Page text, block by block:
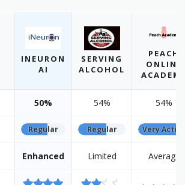
INEURON
AI
SERVING
ALCOHOL
PEACH
ONLINE
50% 54% 54%
Regular Regular Very Active
Enhanced Limited Average